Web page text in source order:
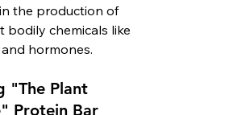
the production of
bodily chemicals like
hormones.
"The Plant
Protein Bar